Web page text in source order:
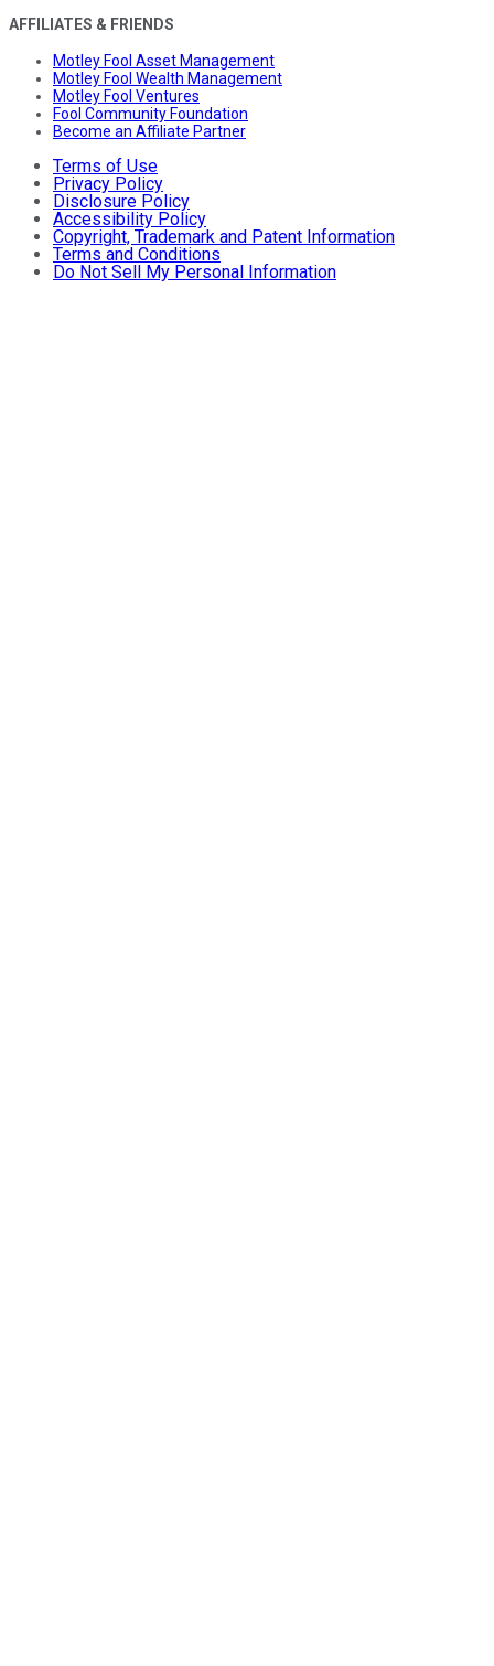
AFFILIATES & FRIENDS
Motley Fool Asset Management
Motley Fool Wealth Management
Motley Fool Ventures
Fool Community Foundation
Become an Affiliate Partner
Terms of Use
Privacy Policy
Disclosure Policy
Accessibility Policy
Copyright, Trademark and Patent Information
Terms and Conditions
Do Not Sell My Personal Information